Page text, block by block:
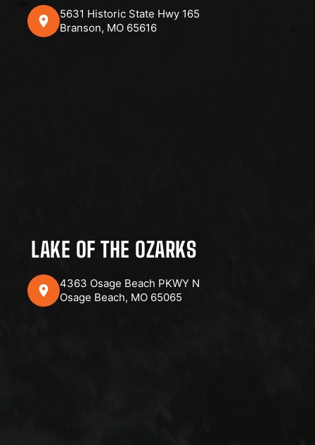
5631 Historic State Hwy 165
Branson, MO 65616
LAKE OF THE OZARKS
4363 Osage Beach PKWY N
Osage Beach, MO 65065